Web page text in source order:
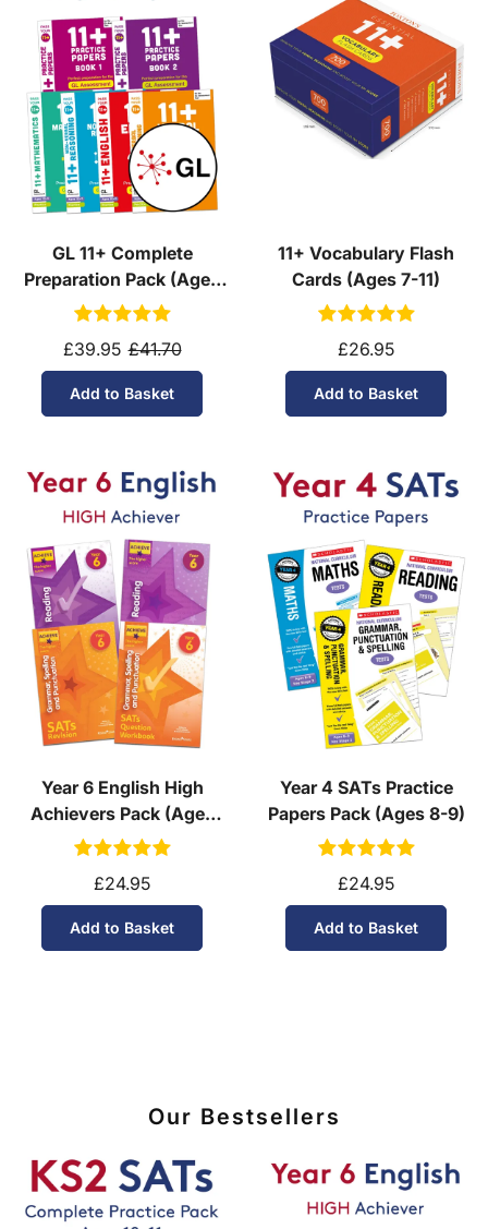
GL 11+ Complete
Preparation Pack (Ages
10-11)
£39.95 £41.70
Add to Basket
11+ Vocabulary Flash
Cards (Ages 7-11)
£26.95
Add to Basket
Year 6 English High
Achievers Pack (Ages
10-11)
£24.95
Add to Basket
Year 4 SATs Practice
Papers Pack (Ages 8-9)
£24.95
Add to Basket
Our Bestsellers